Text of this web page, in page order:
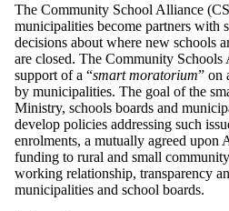
The Community School Alliance
municipalities become partners with
decisions about where new schools
are closed. The Community Schools
support of a “smart moratorium” on
by municipalities. The goal of the
Ministry, schools boards and
develop policies addressing such
enrolments, a mutually agreed upon
funding to rural and small
working relationship, transparency
municipalities and school boards.